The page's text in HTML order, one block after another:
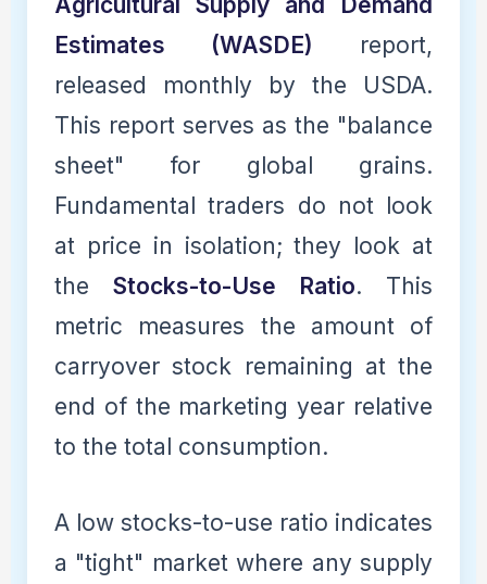
Estimates (WASDE) report,
released monthly by the USDA.
This report serves as the "balance
sheet" for global grains.
Fundamental traders do not look
at price in isolation; they look at
the Stocks-to-Use Ratio. This
metric measures the amount of
carryover stock remaining at the
end of the marketing year relative
to the total consumption.
A low stocks-to-use ratio indicates
a "tight" market where any supply